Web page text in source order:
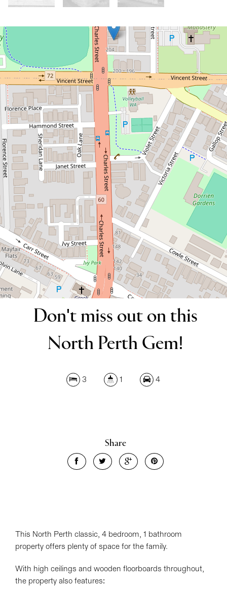
Show Map
Let!
Contact for price
Don't miss out on this North Perth
Gem!
206 Charles Street, North Perth
1 4
DOWNLOAD BROCHURE
Don't miss out on this
North Perth Gem!
3 1 4
Share
This North Perth classic, 4 bedroom, 1 bathroom
property offers plenty of space for the family.
With high ceilings and wooden floorboards throughout,
the property also features: